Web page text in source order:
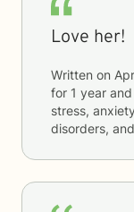
Love her!
Written on
for 1 year
stress,
disorders,